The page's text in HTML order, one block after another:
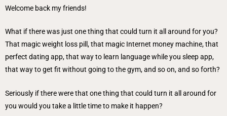
Welcome back my friends!
What if there was just one thing that could turn it all around for you?
That magic weight loss pill, that magic Internet money machine, that
perfect dating app, that way to learn language while you sleep app,
that way to get fit without going to the gym, and so on, and so forth?
Seriously if there were that one thing that could turn it all around for
you would you take a little time to make it happen?